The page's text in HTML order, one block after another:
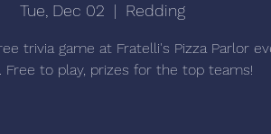
Tue, Dec 02
  |
Redding
trivia game at Fratelli's Pizza Parlor
Free to play, prizes for the top teams!